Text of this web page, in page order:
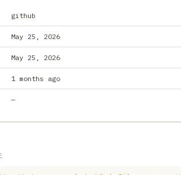
github
May 25, 2026
May 25, 2026
1 months ago
—